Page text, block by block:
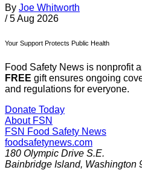
By Joe Whitworth
/ 5 Aug 2026
Your Support Protects Public Health
Food Safety News is nonprofit
FREE gift ensures ongoing
and regulations for everyone.
Donate Today
About FSN
FSN Food Safety News
foodsafetynews.com
180 Olympic Drive S.E.
Bainbridge Island, Washington